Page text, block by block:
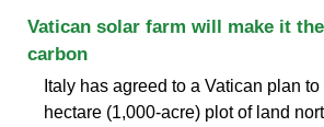
Vatican solar farm will make it
carbon
Italy has agreed to a Vatican plan
hectare (1,000-acre) plot of land